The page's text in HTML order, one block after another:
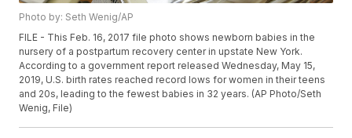
Photo by: Seth Wenig/AP
FILE - This Feb. 16, 2017 file photo shows newborn babies in the
nursery of a postpartum recovery center in upstate New York.
According to a government report released Wednesday, May 15,
2019, U.S. birth rates reached record lows for women in their teens
and 20s, leading to the fewest babies in 32 years. (AP Photo/Seth
Wenig, File)